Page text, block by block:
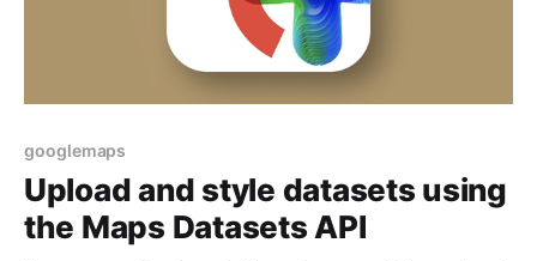
googlemaps
Upload and style datasets using
the Maps Datasets API